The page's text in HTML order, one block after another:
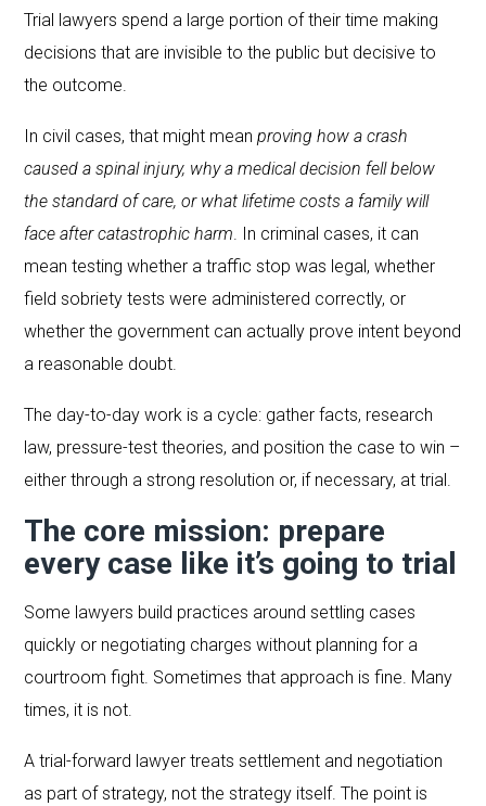
Trial lawyers spend a large portion of their time making
decisions that are invisible to the public but decisive to
the outcome.
In civil cases, that might meanproving how a crash
caused a spinal injury, why a medical decision fell below
the standard of care, or what lifetime costs a family will
face after catastrophic harm. In criminal cases, it can
mean testing whether a traffic stop was legal, whether
field sobriety tests were administered correctly, or
whether the government can actually prove intent beyond
a reasonable doubt.
The day-to-day work is a cycle: gather facts, research
law, pressure-test theories, and position the case to win –
either through a strong resolution or, if necessary, at trial.
The core mission: prepare
every case like it’s going to trial
Some lawyers build practices around settling cases
quickly or negotiating charges without planning for a
courtroom fight. Sometimes that approach is fine. Many
times, it is not.
A trial-forward lawyer treats settlement and negotiation
as part of strategy, not the strategy itself. The point is